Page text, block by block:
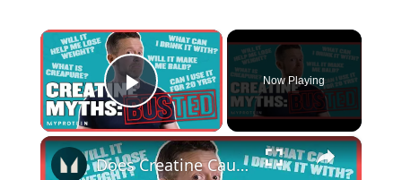
×
Play Video
Now Playing
×
Does Creatine Cause Hair Loss? Your Creatine Questions Answered | Myprotein